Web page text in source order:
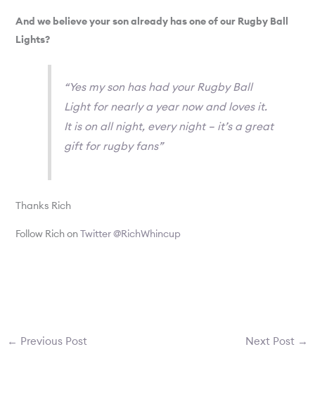
And we believe your son already has one of our Rugby Ball
Lights?
“Yes my son has had your Rugby Ball
Light for nearly a year now and loves it.
It is on all night, every night – it’s a great
gift for rugby fans”
Thanks Rich
Follow Rich onTwitter @RichWhincup
← Previous Post Next Post →